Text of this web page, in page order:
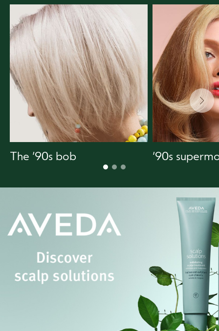
The ‘90s bob ‘90s